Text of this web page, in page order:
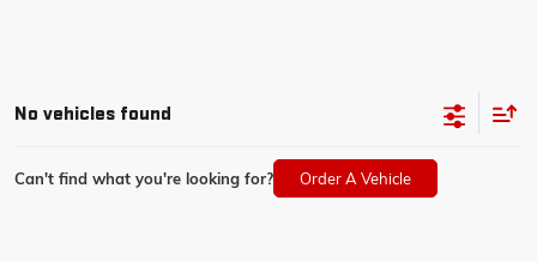
No vehicles found
Can't find what you're looking for? Order A Vehicle